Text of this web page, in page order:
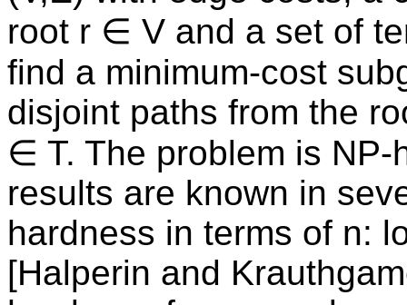
root r ∈ V and a set of
find a minimum-cost
disjoint paths from the
∈ T. The problem is
results are known in
hardness in terms of n:
[Halperin and